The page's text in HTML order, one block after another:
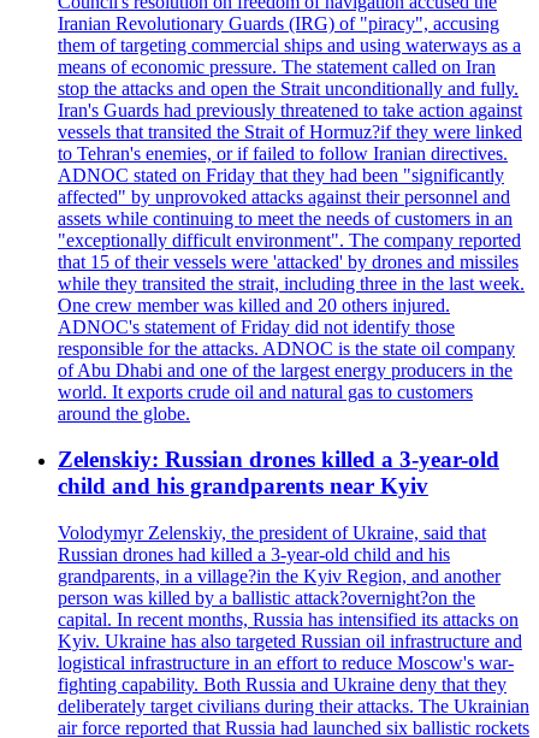
Iranian Revolutionary Guards (IRG) of "piracy", accusing
them of targeting commercial ships and using waterways as a
means of economic pressure. The statement called on Iran
stop the attacks and open the Strait unconditionally and fully.
Iran's Guards had previously threatened to take action against
vessels that transited the Strait of Hormuz?if they were linked
to Tehran's enemies, or if failed to follow Iranian directives.
ADNOC stated on Friday that they had been "significantly
affected" by unprovoked attacks against their personnel and
assets while continuing to meet the needs of customers in an
"exceptionally difficult environment". The company reported
that 15 of their vessels were 'attacked' by drones and missiles
while they transited the strait, including three in the last week.
One crew member was killed and 20 others injured.
ADNOC's statement of Friday did not identify those
responsible for the attacks. ADNOC is the state oil company
of Abu Dhabi and one of the largest energy producers in the
world. It exports crude oil and natural gas to customers
around the globe.
Zelenskiy: Russian drones killed a 3-year-old
child and his grandparents near Kyiv
Volodymyr Zelenskiy, the president of Ukraine, said that
Russian drones had killed a 3-year-old child and his
grandparents, in a village?in the Kyiv Region, and another
person was killed by a ballistic attack?overnight?on the
capital. In recent months, Russia has intensified its attacks on
Kyiv. Ukraine has also targeted Russian oil infrastructure and
logistical infrastructure in an effort to reduce Moscow's war-
fighting capability. Both Russia and Ukraine deny that they
deliberately target civilians during their attacks. The Ukrainian
air force reported that Russia had launched six ballistic rockets